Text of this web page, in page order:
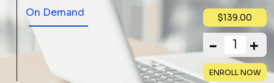
On Demand $139.00
ENROLL NOW